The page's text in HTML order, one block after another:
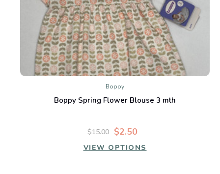
Boppy
Boppy Spring Flower Blouse 3 mth
$2.50
$15.00
VIEW OPTIONS